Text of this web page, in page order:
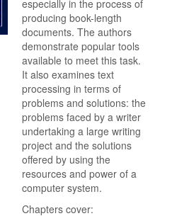
especially in the process of
producing book-length
documents. The authors
demonstrate popular tools
available to meet this task.
It also examines text
processing in terms of
problems and solutions: the
problems faced by a writer
undertaking a large writing
project and the solutions
offered by using the
resources and power of a
computer system.
Chapters cover: